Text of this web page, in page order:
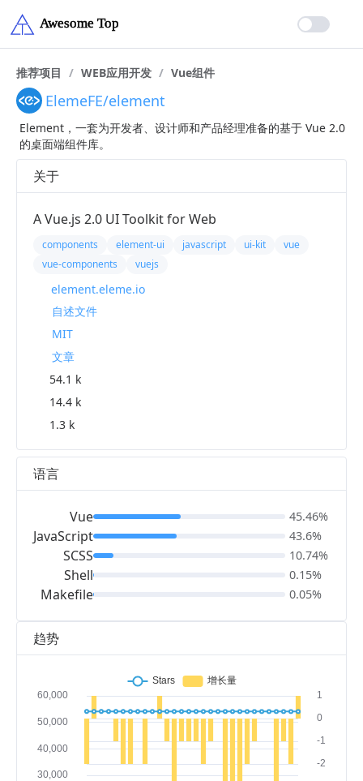
推荐项目 / WEB应用开发 / Vue组件
ElemeFE/element
Element，一套为开发者、设计师和产品经理准备的基于 Vue 2.0
的桌面端组件库。
趋势
关于
A Vue.js 2.0 UI Toolkit for Web
components element-ui javascript ui-kit
vue
vue-components
vuejs
element.eleme.io
自述文件
MIT
文章
54.1 k
14.4 k
1.3 k
语言
Vue
JavaScript
SCSS
Shell
Makefile
45.46%
43.6%
10.74%
0.15%
0.05%